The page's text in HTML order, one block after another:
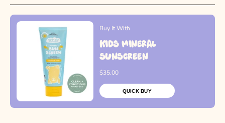
Buy It With
Kids Mineral
Sunscreen
$35.00
QUICK BUY